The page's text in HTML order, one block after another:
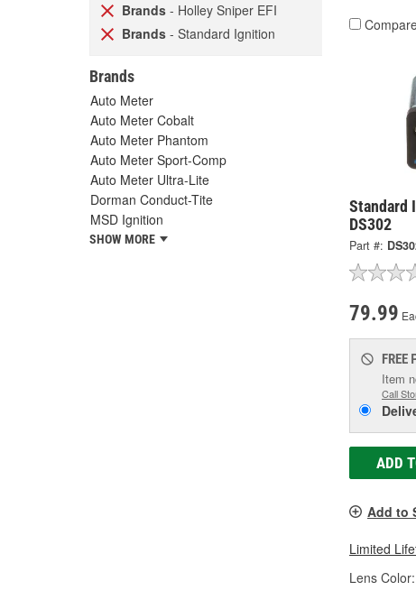
Brands - Holley Sniper EFI
Brands - Standard Ignition
Brands
Auto Meter
Auto Meter Cobalt
Auto Meter Phantom
Auto Meter Sport-Comp
Auto Meter Ultra-Lite
Dorman Conduct-Tite
MSD Ignition
SHOW MORE
Standard
DS302
Part #:
79.99
FREE
Item
Call
ADD
Add to
Limited
Lens Color: